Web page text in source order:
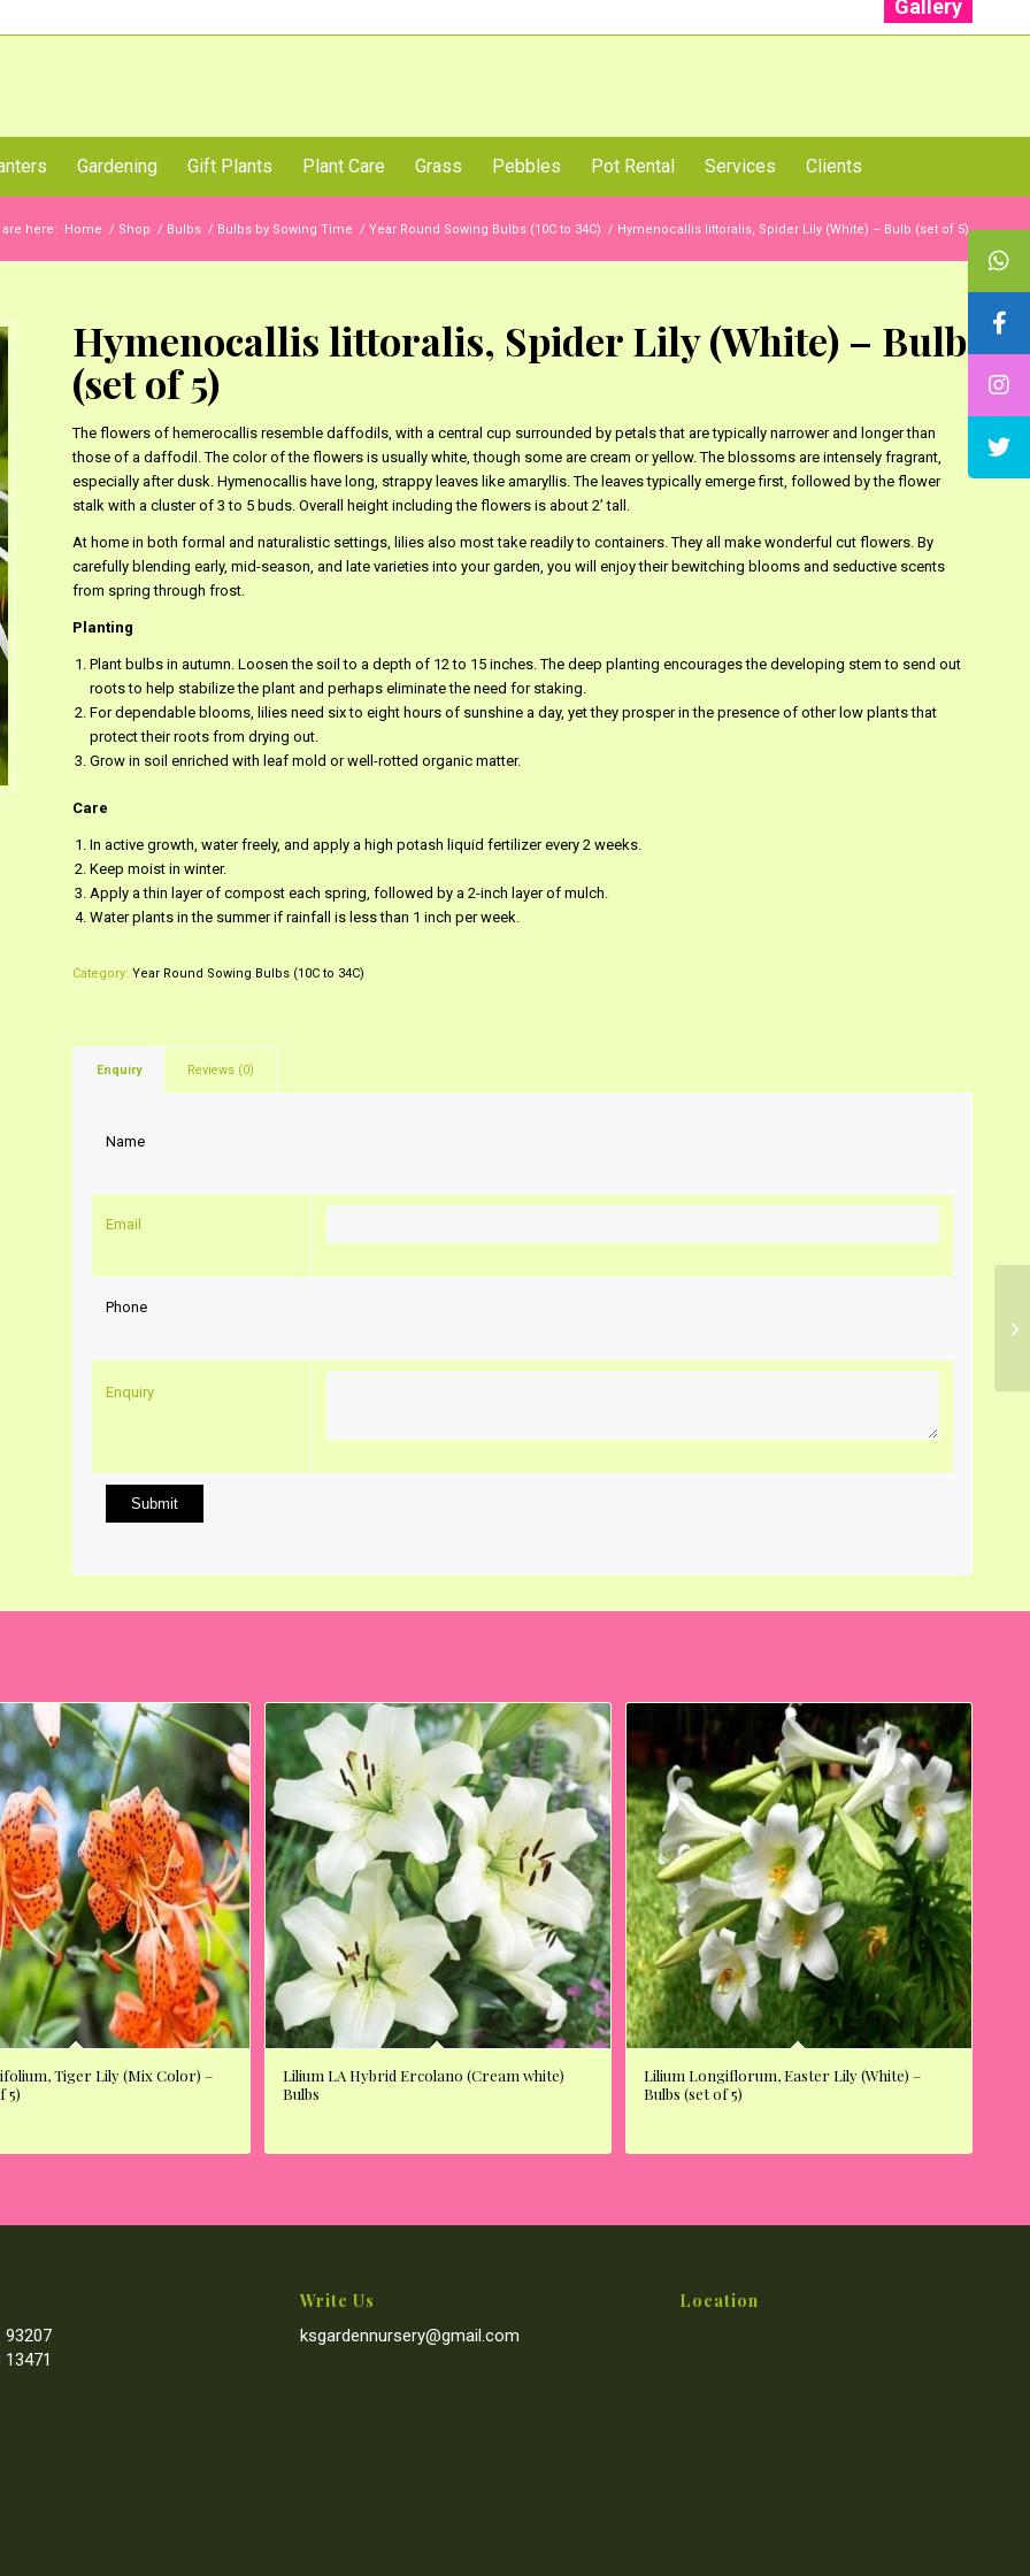
Gallery
Gardening Gift Plants Plant Care Grass Pebbles Pot Rental Services Clients
here: Home / Shop / Bulbs / Bulbs by Sowing Time / Year Round Sowing Bulbs (10C to 34C) / Hymenocallis littoralis, Spider Lily (White) – Bulb (set of 5)
Hymenocallis littoralis, Spider Lily (White) – Bulb
(set of 5)
The flowers of hemerocallis resemble daffodils, with a central cup surrounded by petals that are typically narrower and longer than
those of a daffodil. The color of the flowers is usually white, though some are cream or yellow. The blossoms are intensely fragrant,
especially after dusk. Hymenocallis have long, strappy leaves like amaryllis. The leaves typically emerge first, followed by the flower
stalk with a cluster of 3 to 5 buds. Overall height including the flowers is about 2’ tall.
At home in both formal and naturalistic settings, lilies also most take readily to containers. They all make wonderful cut flowers. By
carefully blending early, mid-season, and late varieties into your garden, you will enjoy their bewitching blooms and seductive scents
from spring through frost.
Planting
Plant bulbs in autumn. Loosen the soil to a depth of 12 to 15 inches. The deep planting encourages the developing stem to send out
roots to help stabilize the plant and perhaps eliminate the need for staking.
For dependable blooms, lilies need six to eight hours of sunshine a day, yet they prosper in the presence of other low plants that
protect their roots from drying out.
Grow in soil enriched with leaf mold or well-rotted organic matter.
Care
In active growth, water freely, and apply a high potash liquid fertilizer every 2 weeks.
Keep moist in winter.
Apply a thin layer of compost each spring, followed by a 2-inch layer of mulch.
Water plants in the summer if rainfall is less than 1 inch per week.
Category: Year Round Sowing Bulbs (10C to 34C)
Enquiry Reviews (0)
Name
Email
Phone
Enquiry
Tiger Lily (Mix Color) –
5)
Lilium LA Hybrid Ercolano (Cream white)
Bulbs
Lilium Longiflorum, Easter Lily (White) –
Bulbs (set of 5)
93207
Write Us
ksgardennursery@gmail.com
Location